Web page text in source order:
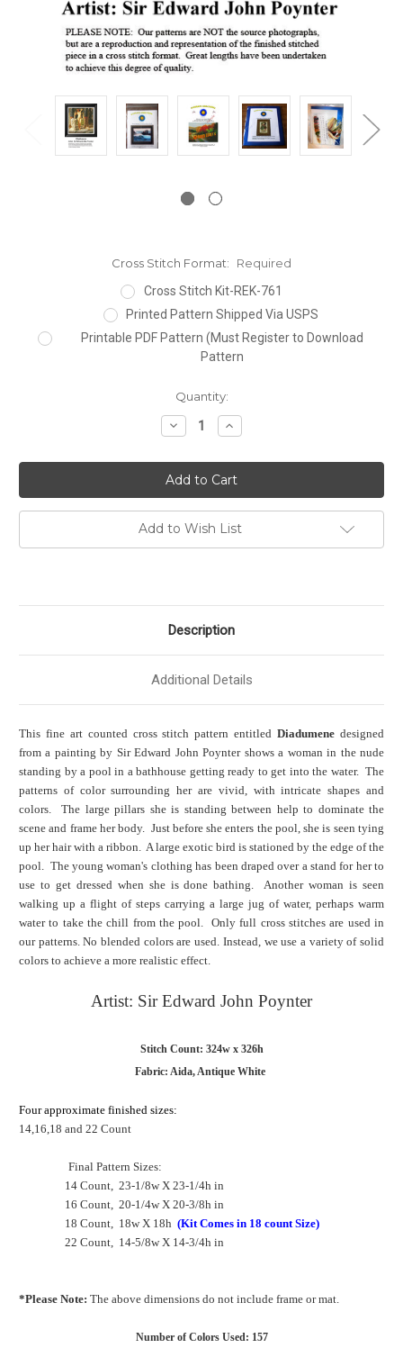
Cross Stitch Format:
Required
Cross Stitch Kit-REK-761
Printed Pattern Shipped Via USPS
Printable PDF Pattern (Must Register to Download
Pattern
Quantity:
Decrease
Quantity:
Increase
Quantity:
Add to Wish List
Description
Additional Details
This fine art counted cross stitch pattern entitledDiadumene designed
from a painting by Sir Edward John Poynter shows a woman in the nude
standing by a pool in a bathhouse getting ready to get into the water. The
patterns of color surrounding her are vivid, with intricate shapes and
colors. The large pillars she is standing between help to dominate the
scene and frame her body. Just before she enters the pool, she is seen tying
up her hair with a ribbon. A large exotic bird is stationed by the edge of the
pool. The young woman's clothing has been draped over a stand for her to
use to get dressed when she is done bathing. Another woman is seen
walking up a flight of steps carrying a large jug of water, perhaps warm
water to take the chill from the pool. Only full cross stitches are used in
our patterns. No blended colors are used. Instead, we use a variety of solid
colors to achieve a more realistic effect.
Artist: Sir Edward John Poynter
Stitch Count: 324w x 326h
Fabric: Aida, Antique White
Four approximate finished sizes:
14,16,18 and 22 Count
Final Pattern Sizes:
14 Count, 23-1/8w X 23-1/4h in
16 Count, 20-1/4w X 20-3/8h in
18 Count, 18w X 18h (Kit Comes in 18 count Size)
22 Count, 14-5/8w X 14-3/4h in
*Please Note: The above dimensions do not include frame or mat.
Number of Colors Used: 157